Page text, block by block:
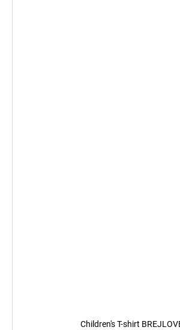
Children's T-shirt